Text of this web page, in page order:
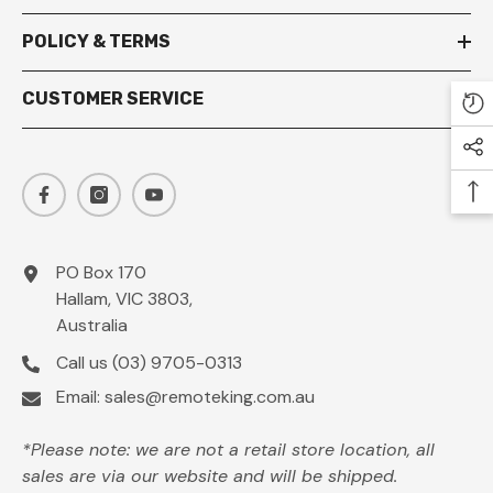
POLICY & TERMS
CUSTOMER SERVICE
PO Box 170
Hallam, VIC 3803,
Australia
Call us (03) 9705-0313
Email: sales@remoteking.com.au
*Please note: we are not a retail store location, all
sales are via our website and will be shipped.